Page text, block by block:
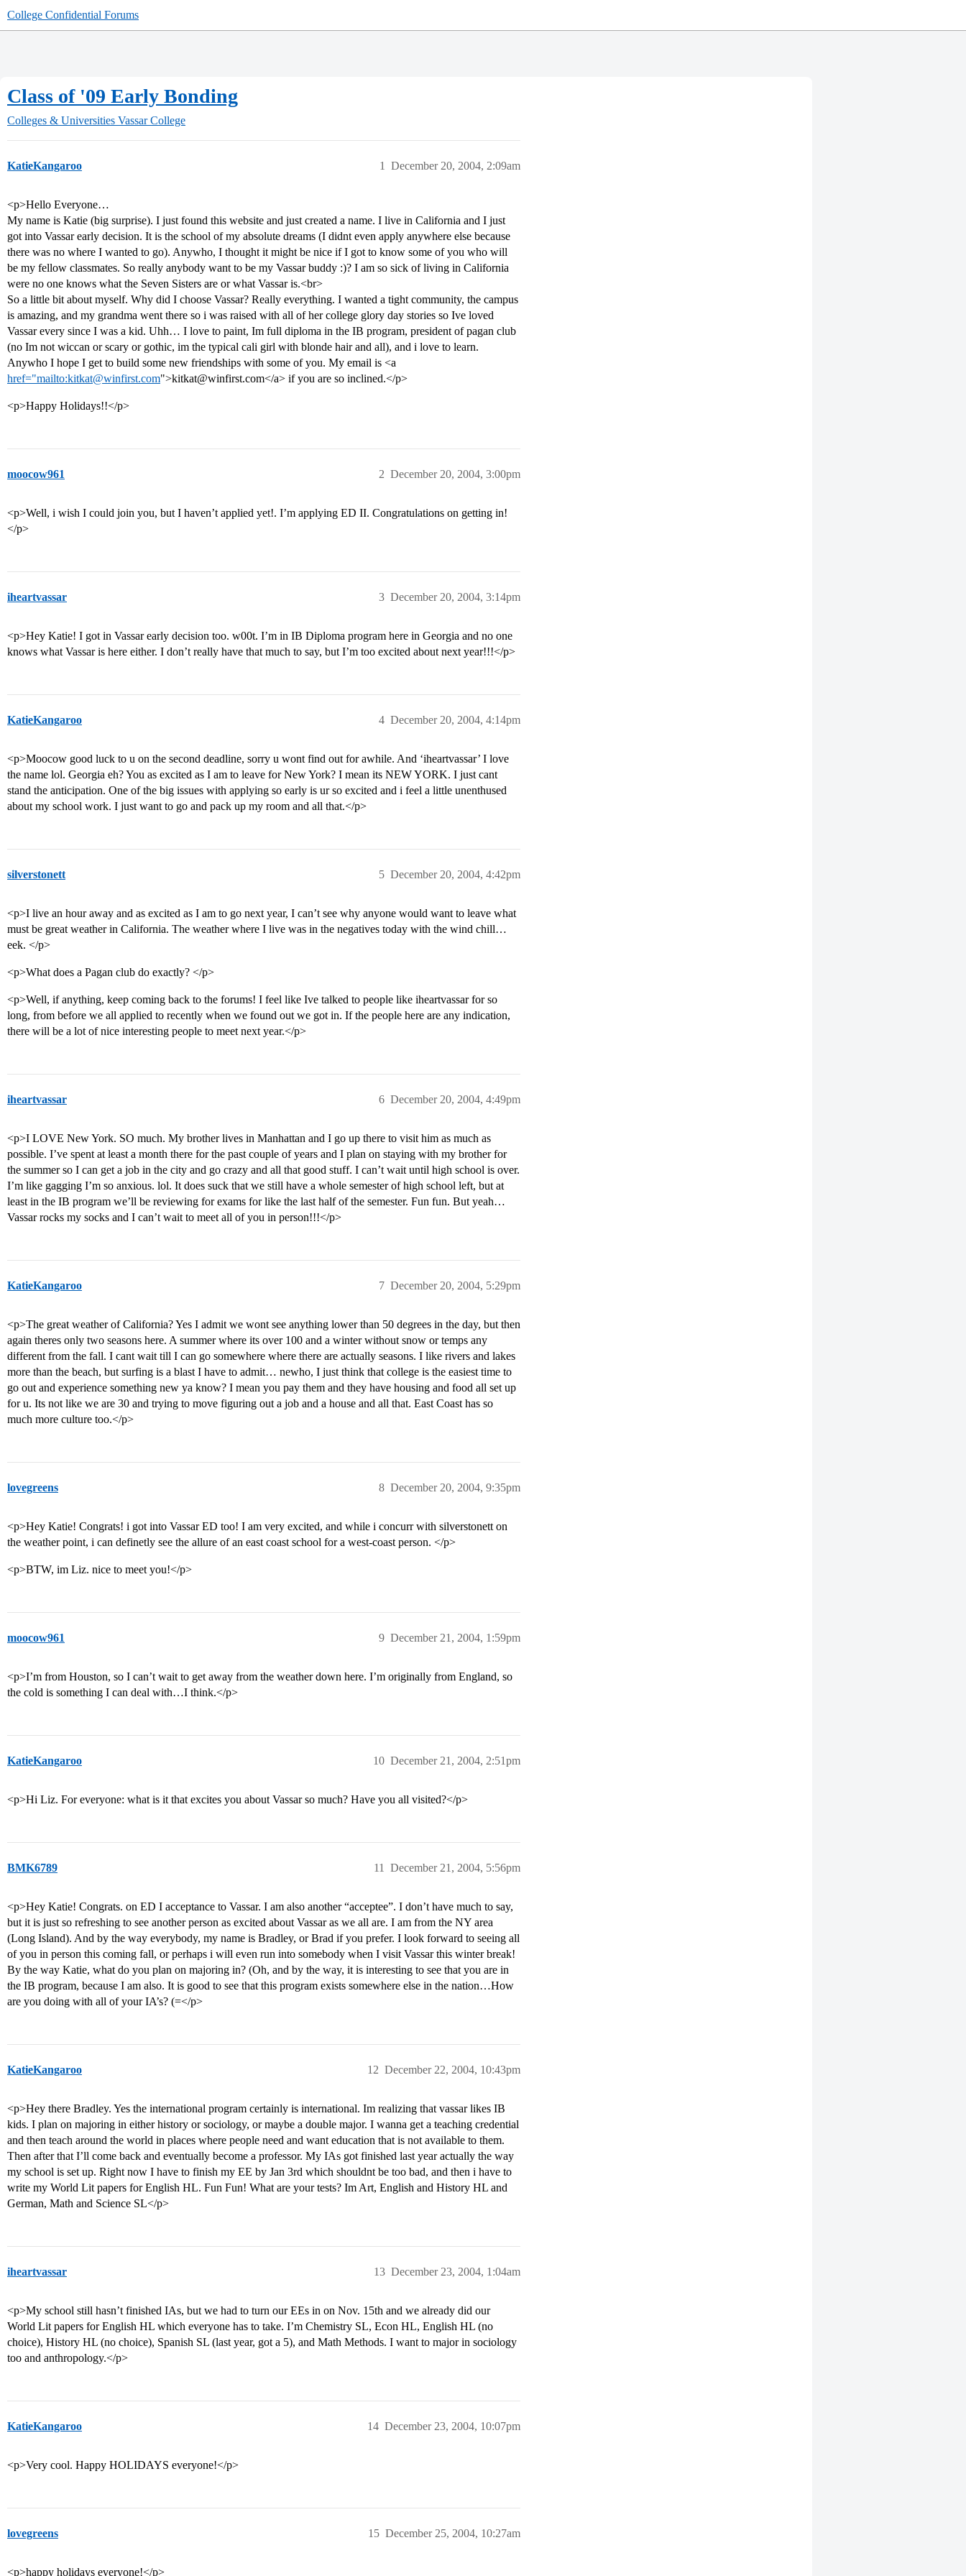
College Confidential Forums
Class of '09 Early Bonding
Colleges & Universities Vassar College
KatieKangaroo December 20, 2004, 2:09am
1
<p>Hello Everyone…
My name is Katie (big surprise). I just found this website and just created a name. I live in California and I just
got into Vassar early decision. It is the school of my absolute dreams (I didnt even apply anywhere else because
there was no where I wanted to go). Anywho, I thought it might be nice if I got to know some of you who will
be my fellow classmates. So really anybody want to be my Vassar buddy :)? I am so sick of living in California
were no one knows what the Seven Sisters are or what Vassar is.<br>
So a little bit about myself. Why did I choose Vassar? Really everything. I wanted a tight community, the campus
is amazing, and my grandma went there so i was raised with all of her college glory day stories so Ive loved
Vassar every since I was a kid. Uhh… I love to paint, Im full diploma in the IB program, president of pagan club
(no Im not wiccan or scary or gothic, im the typical cali girl with blonde hair and all), and i love to learn.
Anywho I hope I get to build some new friendships with some of you. My email is <a
href="mailto:kitkat@winfirst.com">kitkat@winfirst.com</a> if you are so inclined.</p>
<p>Happy Holidays!!</p>
moocow961 December 20, 2004, 3:00pm
2
<p>Well, i wish I could join you, but I haven’t applied yet!. I’m applying ED II. Congratulations on getting in!
</p>
iheartvassar December 20, 2004, 3:14pm
3
<p>Hey Katie! I got in Vassar early decision too. w00t. I’m in IB Diploma program here in Georgia and no one
knows what Vassar is here either. I don’t really have that much to say, but I’m too excited about next year!!!</p>
KatieKangaroo December 20, 2004, 4:14pm
4
<p>Moocow good luck to u on the second deadline, sorry u wont find out for awhile. And ‘iheartvassar’ I love
the name lol. Georgia eh? You as excited as I am to leave for New York? I mean its NEW YORK. I just cant
stand the anticipation. One of the big issues with applying so early is ur so excited and i feel a little unenthused
about my school work. I just want to go and pack up my room and all that.</p>
silverstonett December 20, 2004, 4:42pm
5
<p>I live an hour away and as excited as I am to go next year, I can’t see why anyone would want to leave what
must be great weather in California. The weather where I live was in the negatives today with the wind chill…
eek. </p>
<p>What does a Pagan club do exactly? </p>
<p>Well, if anything, keep coming back to the forums! I feel like Ive talked to people like iheartvassar for so
long, from before we all applied to recently when we found out we got in. If the people here are any indication,
there will be a lot of nice interesting people to meet next year.</p>
iheartvassar December 20, 2004, 4:49pm
6
<p>I LOVE New York. SO much. My brother lives in Manhattan and I go up there to visit him as much as
possible. I’ve spent at least a month there for the past couple of years and I plan on staying with my brother for
the summer so I can get a job in the city and go crazy and all that good stuff. I can’t wait until high school is over.
I’m like gagging I’m so anxious. lol. It does suck that we still have a whole semester of high school left, but at
least in the IB program we’ll be reviewing for exams for like the last half of the semester. Fun fun. But yeah…
Vassar rocks my socks and I can’t wait to meet all of you in person!!!</p>
KatieKangaroo December 20, 2004, 5:29pm
7
<p>The great weather of California? Yes I admit we wont see anything lower than 50 degrees in the day, but then
again theres only two seasons here. A summer where its over 100 and a winter without snow or temps any
different from the fall. I cant wait till I can go somewhere where there are actually seasons. I like rivers and lakes
more than the beach, but surfing is a blast I have to admit… newho, I just think that college is the easiest time to
go out and experience something new ya know? I mean you pay them and they have housing and food all set up
for u. Its not like we are 30 and trying to move figuring out a job and a house and all that. East Coast has so
much more culture too.</p>
lovegreens December 20, 2004, 9:35pm
8
<p>Hey Katie! Congrats! i got into Vassar ED too! I am very excited, and while i concurr with silverstonett on
the weather point, i can definetly see the allure of an east coast school for a west-coast person. </p>
<p>BTW, im Liz. nice to meet you!</p>
moocow961 December 21, 2004, 1:59pm
9
<p>I’m from Houston, so I can’t wait to get away from the weather down here. I’m originally from England, so
the cold is something I can deal with…I think.</p>
KatieKangaroo December 21, 2004, 2:51pm
10
<p>Hi Liz. For everyone: what is it that excites you about Vassar so much? Have you all visited?</p>
BMK6789 December 21, 2004, 5:56pm
11
<p>Hey Katie! Congrats. on ED I acceptance to Vassar. I am also another “acceptee”. I don’t have much to say,
but it is just so refreshing to see another person as excited about Vassar as we all are. I am from the NY area
(Long Island). And by the way everybody, my name is Bradley, or Brad if you prefer. I look forward to seeing all
of you in person this coming fall, or perhaps i will even run into somebody when I visit Vassar this winter break!
By the way Katie, what do you plan on majoring in? (Oh, and by the way, it is interesting to see that you are in
the IB program, because I am also. It is good to see that this program exists somewhere else in the nation…How
are you doing with all of your IA’s? (=</p>
KatieKangaroo December 22, 2004, 10:43pm
12
<p>Hey there Bradley. Yes the international program certainly is international. Im realizing that vassar likes IB
kids. I plan on majoring in either history or sociology, or maybe a double major. I wanna get a teaching credential
and then teach around the world in places where people need and want education that is not available to them.
Then after that I’ll come back and eventually become a professor. My IAs got finished last year actually the way
my school is set up. Right now I have to finish my EE by Jan 3rd which shouldnt be too bad, and then i have to
write my World Lit papers for English HL. Fun Fun! What are your tests? Im Art, English and History HL and
German, Math and Science SL</p>
iheartvassar December 23, 2004, 1:04am
13
<p>My school still hasn’t finished IAs, but we had to turn our EEs in on Nov. 15th and we already did our
World Lit papers for English HL which everyone has to take. I’m Chemistry SL, Econ HL, English HL (no
choice), History HL (no choice), Spanish SL (last year, got a 5), and Math Methods. I want to major in sociology
too and anthropology.</p>
KatieKangaroo December 23, 2004, 10:07pm
14
<p>Very cool. Happy HOLIDAYS everyone!</p>
lovegreens December 25, 2004, 10:27am
15
<p>happy holidays everyone!</p>